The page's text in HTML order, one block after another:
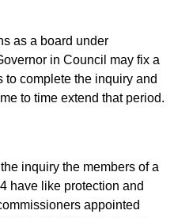
as a board under
in Council may fix a
complete the inquiry and
to time extend that period.
inquiry the members of a
have like protection and
appointed